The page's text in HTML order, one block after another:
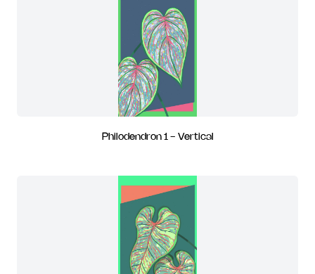
Philodendron 1 - Vertical